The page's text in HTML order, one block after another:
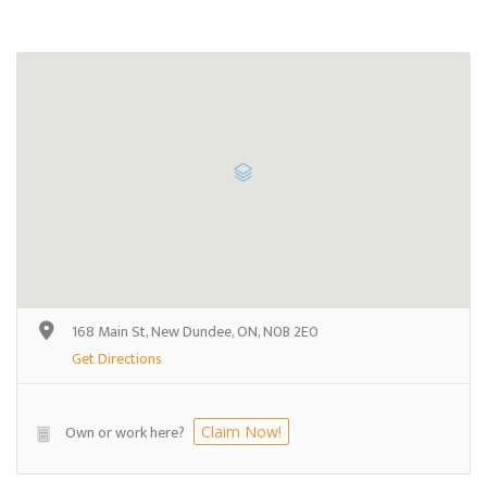
168 Main St, New Dundee, ON, N0B 2E0
Get Directions
Own or work here? Claim Now!